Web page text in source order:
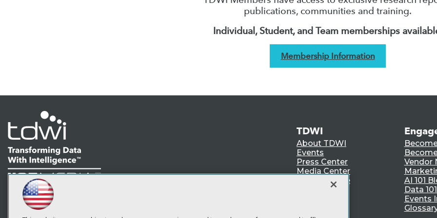
publications, communities and training.
Individual, Student, and Team memberships
Membership Information
LinkedIn
Facebook
YouTubeInstagram
Subscribe to TDWI
TDWI
About TDWI
Events
Press Center
Media Center
TDWI Europe
Vendor
AI 101
Data
Events